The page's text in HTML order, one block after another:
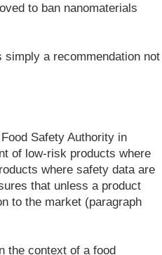
to ban nanomaterials
a recommendation not
Safety Authority in
of low-risk products where
where safety data are
that unless a product
to the market (paragraph
the context of a food